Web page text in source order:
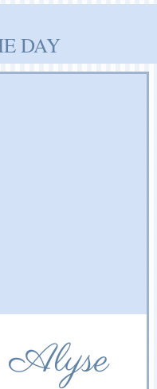
DAY
Alyse